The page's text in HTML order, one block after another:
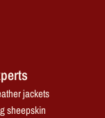
jackets
sheepskin